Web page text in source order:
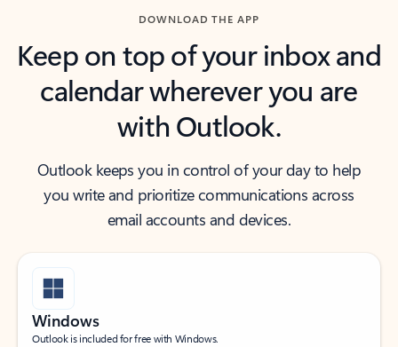
DOWNLOAD THE APP
Keep on top of your inbox and
calendar wherever you are
with Outlook.
Outlook keeps you in control of your day to help
you write and prioritize communications across
email accounts and devices.
Windows
Outlook is included for free with Windows.